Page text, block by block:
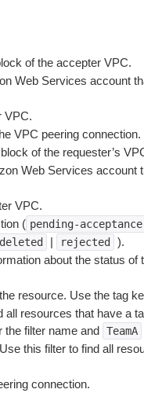
of the accepter VPC.
Web Services account
VPC.
VPC peering connection.
of the requester’s
Web Services account
VPC.
( pending-acceptance
deleted | rejected ).
about the status of
resource. Use the tag
all resources that have a
the filter name and TeamA
this filter to find all
connection.